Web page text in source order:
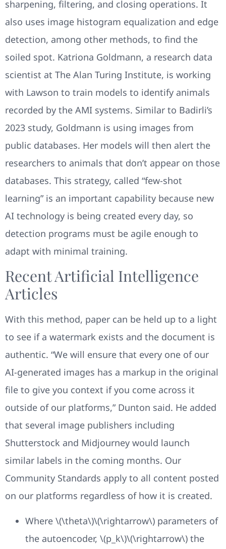
sharpening, filtering, and closing operations. It
also uses image histogram equalization and edge
detection, among other methods, to find the
soiled spot. Katriona Goldmann, a research data
scientist at The Alan Turing Institute, is working
with Lawson to train models to identify animals
recorded by the AMI systems. Similar to Badirli’s
2023 study, Goldmann is using images from
public databases. Her models will then alert the
researchers to animals that don’t appear on those
databases. This strategy, called “few-shot
learning” is an important capability because new
AI technology is being created every day, so
detection programs must be agile enough to
adapt with minimal training.
Recent Artificial Intelligence
Articles
With this method, paper can be held up to a light
to see if a watermark exists and the document is
authentic. “We will ensure that every one of our
AI-generated images has a markup in the original
file to give you context if you come across it
outside of our platforms,” Dunton said. He added
that several image publishers including
Shutterstock and Midjourney would launch
similar labels in the coming months. Our
Community Standards apply to all content posted
on our platforms regardless of how it is created.
Where \(\theta\)\(\rightarrow\) parameters of
the autoencoder, \(p_k\)\(\rightarrow\) the